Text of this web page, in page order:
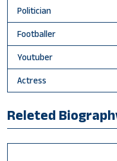
Politician
Footballer
Youtuber
Actress
Releted